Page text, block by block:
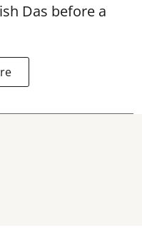
Das before a